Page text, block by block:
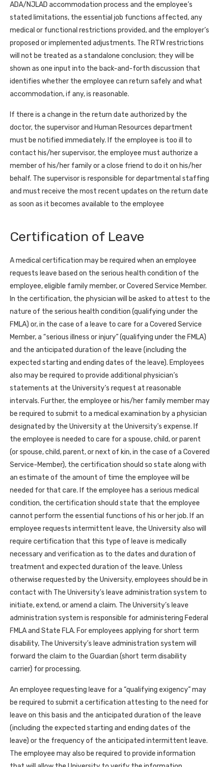
ADA/NJLAD accommodation process and the employee’s
stated limitations, the essential job functions affected, any
medical or functional restrictions provided, and the employer’s
proposed or implemented adjustments. The RTW restrictions
will not be treated as a standalone conclusion; they will be
shown as one input into the back-and-forth discussion that
identifies whether the employee can return safely and what
accommodation, if any, is reasonable.
If there is a change in the return date authorized by the
doctor, the supervisor and Human Resources department
must be notified immediately. If the employee is too ill to
contact his/her supervisor, the employee must authorize a
member of his/her family or a close friend to do it on his/her
behalf. The supervisor is responsible for departmental staffing
and must receive the most recent updates on the return date
as soon as it becomes available to the employee
Certification of Leave
A medical certification may be required when an employee
requests leave based on the serious health condition of the
employee, eligible family member, or Covered Service Member.
In the certification, the physician will be asked to attest to the
nature of the serious health condition (qualifying under the
FMLA) or, in the case of a leave to care for a Covered Service
Member, a “serious illness or injury” (qualifying under the FMLA)
and the anticipated duration of the leave (including the
expected starting and ending dates of the leave). Employees
also may be required to provide additional physician’s
statements at the University’s request at reasonable
intervals. Further, the employee or his/her family member may
be required to submit to a medical examination by a physician
designated by the University at the University’s expense. If
the employee is needed to care for a spouse, child, or parent
(or spouse, child, parent, or next of kin, in the case of a Covered
Service-Member), the certification should so state along with
an estimate of the amount of time the employee will be
needed for that care. If the employee has a serious medical
condition, the certification should state that the employee
cannot perform the essential functions of his or her job. If an
employee requests intermittent leave, the University also will
require certification that this type of leave is medically
necessary and verification as to the dates and duration of
treatment and expected duration of the leave. Unless
otherwise requested by the University, employees should be in
contact with The University’s leave administration system to
initiate, extend, or amend a claim. The University’s leave
administration system is responsible for administering Federal
FMLA and State FLA. For employees applying for short term
disability, The University’s leave administration system will
forward the claim to the Guardian (short term disability
carrier) for processing.
An employee requesting leave for a “qualifying exigency” may
be required to submit a certification attesting to the need for
leave on this basis and the anticipated duration of the leave
(including the expected starting and ending dates of the
leave) or the frequency of the anticipated intermittent leave.
The employee may also be required to provide information